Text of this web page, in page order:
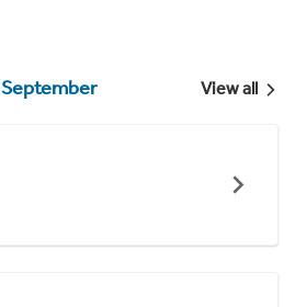
September View all